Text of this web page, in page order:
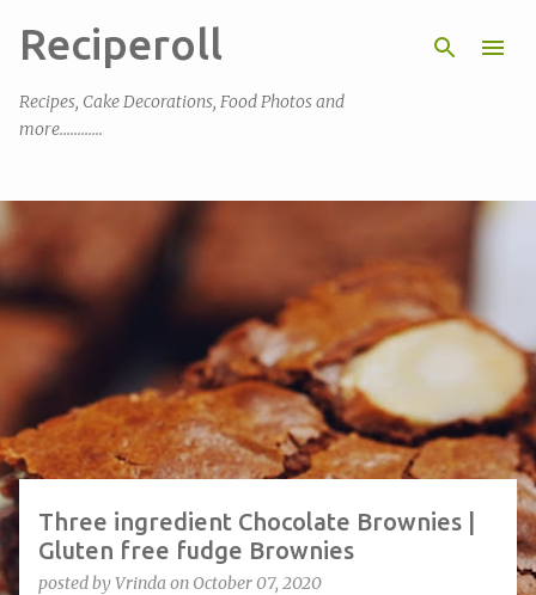
Skip to main content
Reciperoll
Recipes, Cake Decorations, Food Photos and
more............
P
o
s
Three ingredient Chocolate Brownies |
Gluten free fudge Brownies
posted byVrinda on October 07, 2020